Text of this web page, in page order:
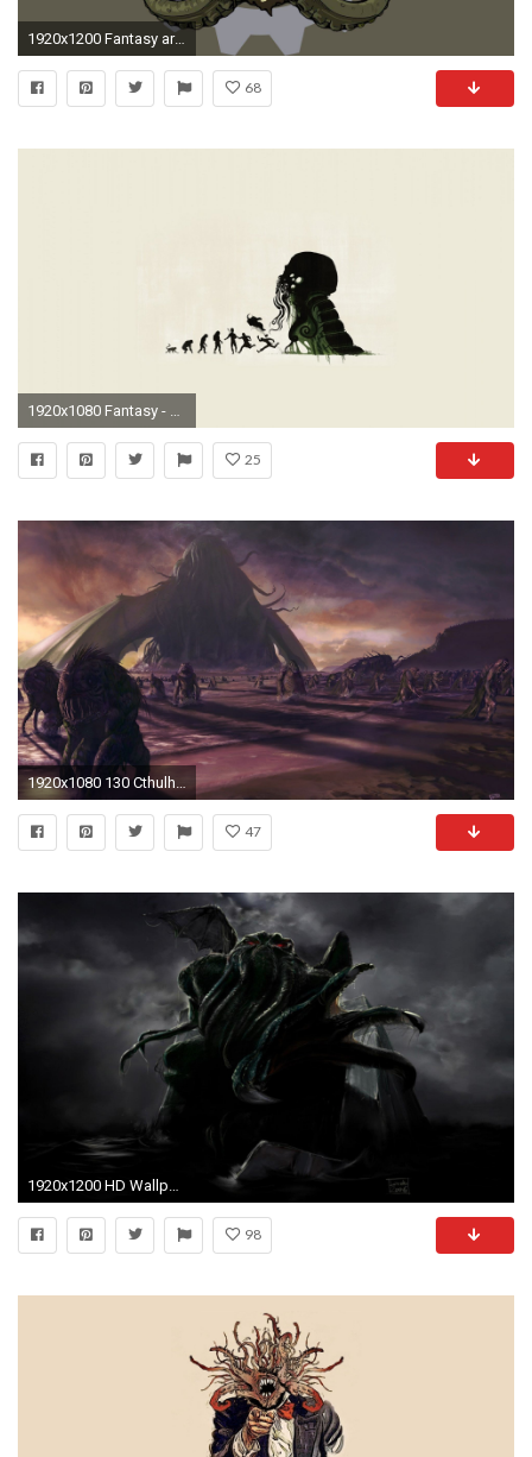
1920x1200 Fantasy art artwork monster creature octopus Cthulhu wallpaper .
68
25
47
98